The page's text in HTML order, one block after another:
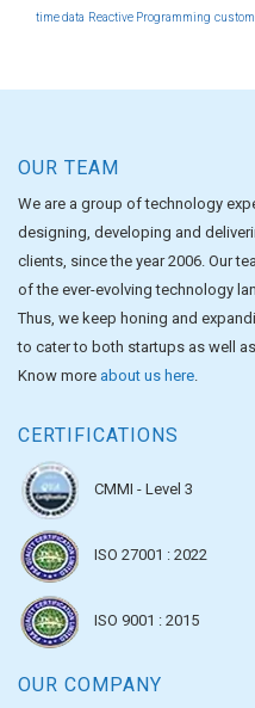
time data Reactive Programming
OUR TEAM
We are a group of technology
designing, developing and
clients, since the year 2006. Our
of the ever-evolving technology
Thus, we keep honing and
to cater to both startups as well
Know more about us here
CERTIFICATIONS
CMMI - Level 3
ISO 27001 : 2022
ISO 9001 : 2015
OUR COMPANY